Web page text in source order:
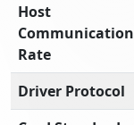
Host
Communication
Rate
Driver Protocol